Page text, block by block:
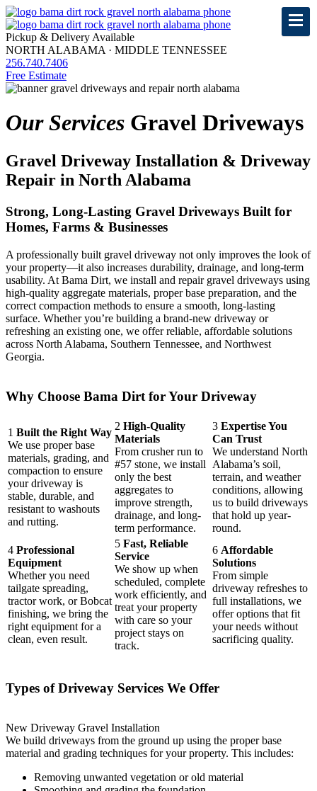
Pickup & Delivery Available
NORTH ALABAMA · MIDDLE TENNESSEE
256.740.7406
Free Estimate
Our Services Gravel Driveways
Gravel Driveway Installation & Driveway
Repair in North Alabama
Strong, Long-Lasting Gravel Driveways Built for
Homes, Farms & Businesses
A professionally built gravel driveway not only improves the look of
your property—it also increases durability, drainage, and long-term
usability. At Bama Dirt, we install and repair gravel driveways using
high-quality aggregate materials, proper base preparation, and the
correct compaction methods to ensure a smooth, long-lasting
surface. Whether you’re building a brand-new driveway or
refreshing an existing one, we offer reliable, affordable solutions
across North Alabama, Southern Tennessee, and Northwest
Georgia.
Why Choose Bama Dirt for Your Driveway
1 Built the Right Way
We use proper base
materials, grading, and
compaction to ensure
your driveway is
stable, durable, and
resistant to washouts
and rutting.
2 High-Quality
Materials
From crusher run to
#57 stone, we install
only the best
aggregates to
improve strength,
drainage, and long-
term performance.
3 Expertise You
Can Trust
We understand North
Alabama’s soil,
terrain, and weather
conditions, allowing
us to build driveways
that hold up year-
round.
4 Professional
Equipment
Whether you need
tailgate spreading,
tractor work, or Bobcat
finishing, we bring the
right equipment for a
clean, even result.
5 Fast, Reliable
Service
We show up when
scheduled, complete
work efficiently, and
treat your property
with care so your
project stays on
track.
6 Affordable
Solutions
From simple
driveway refreshes to
full installations, we
offer options that fit
your needs without
sacrificing quality.
Types of Driveway Services We Offer
New Driveway Gravel Installation
We build driveways from the ground up using the proper base
material and grading techniques for your property. This includes:
Removing unwanted vegetation or old material